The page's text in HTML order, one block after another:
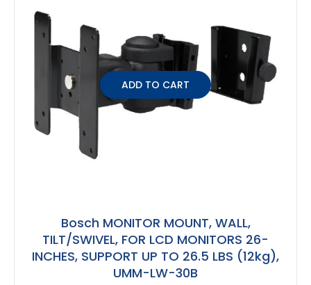
ADD TO CART
Bosch MONITOR MOUNT, WALL,
TILT/SWIVEL, FOR LCD MONITORS 26-
INCHES, SUPPORT UP TO 26.5 LBS (12kg),
UMM-LW-30B